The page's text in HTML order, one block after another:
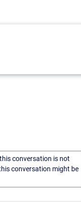
conversation is not
conversation might be